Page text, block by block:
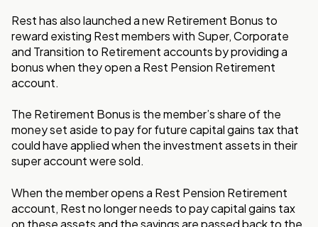
Rest has also launched a new Retirement Bonus to
reward existing Rest members with Super, Corporate
and Transition to Retirement accounts by providing a
bonus when they open a Rest Pension Retirement
account.
The Retirement Bonus is the member’s share of the
money set aside to pay for future capital gains tax that
could have applied when the investment assets in their
super account were sold.
When the member opens a Rest Pension Retirement
account, Rest no longer needs to pay capital gains tax
on these assets and the savings are passed back to the